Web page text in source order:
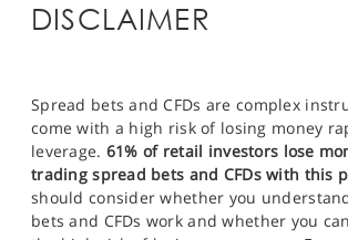
DISCLAIMER
Spread bets and CFDs are complex
come with a high risk of losing money
leverage. 61% of retail investors lose
trading spread bets and CFDs with this
should consider whether you
bets and CFDs work and whether you